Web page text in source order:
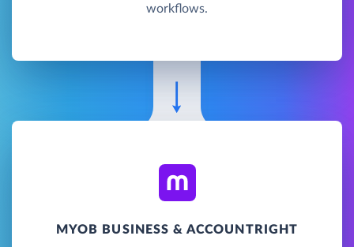
workflows.
MYOB BUSINESS & ACCOUNTRIGHT